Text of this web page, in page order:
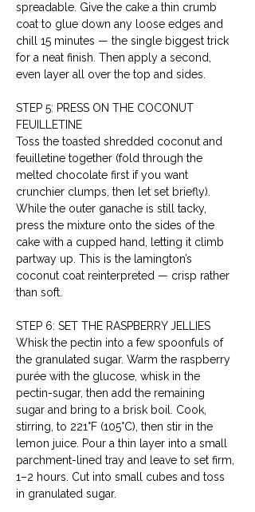
spreadable. Give the cake a thin crumb
coat to glue down any loose edges and
chill 15 minutes — the single biggest trick
for a neat finish. Then apply a second,
even layer all over the top and sides.
STEP 5: PRESS ON THE COCONUT
FEUILLETINE
Toss the toasted shredded coconut and
feuilletine together (fold through the
melted chocolate first if you want
crunchier clumps, then let set briefly).
While the outer ganache is still tacky,
press the mixture onto the sides of the
cake with a cupped hand, letting it climb
partway up. This is the lamington’s
coconut coat reinterpreted — crisp rather
than soft.
STEP 6: SET THE RASPBERRY JELLIES
Whisk the pectin into a few spoonfuls of
the granulated sugar. Warm the raspberry
purée with the glucose, whisk in the
pectin-sugar, then add the remaining
sugar and bring to a brisk boil. Cook,
stirring, to 221°F (105°C), then stir in the
lemon juice. Pour a thin layer into a small
parchment-lined tray and leave to set firm,
1–2 hours. Cut into small cubes and toss
in granulated sugar.